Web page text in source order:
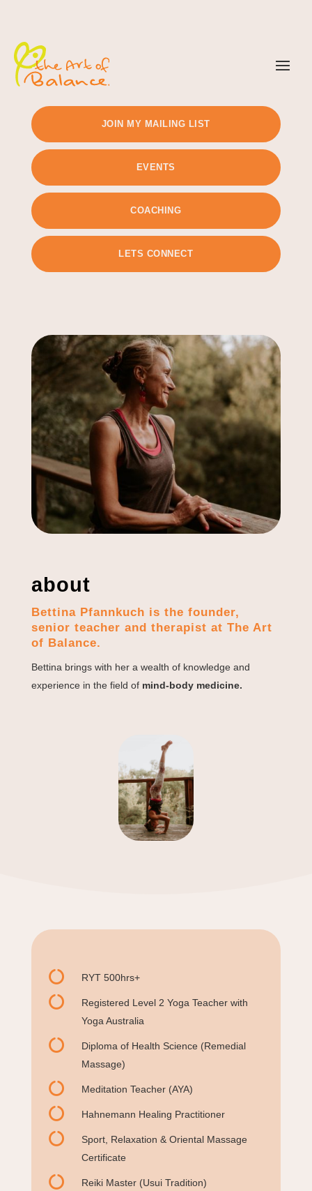
JOIN MY MAILING LIST
EVENTS
COACHING
LETS CONNECT
about
Bettina Pfannkuch is the founder,
senior teacher and therapist at The Art
of Balance.
Bettina brings with her a wealth of knowledge and
experience in the field of mind-body medicine.
 RYT 500hrs+

Registered Level 2 Yoga Teacher with
Yoga Australia

Diploma of Health Science (Remedial
Massage)
 Meditation Teacher (AYA)
 Hahnemann Healing Practitioner

Sport, Relaxation & Oriental Massage
Certificate
 Reiki Master (Usui Tradition)